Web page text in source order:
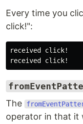
Every time you
click!":
received click!
The
operator in that it